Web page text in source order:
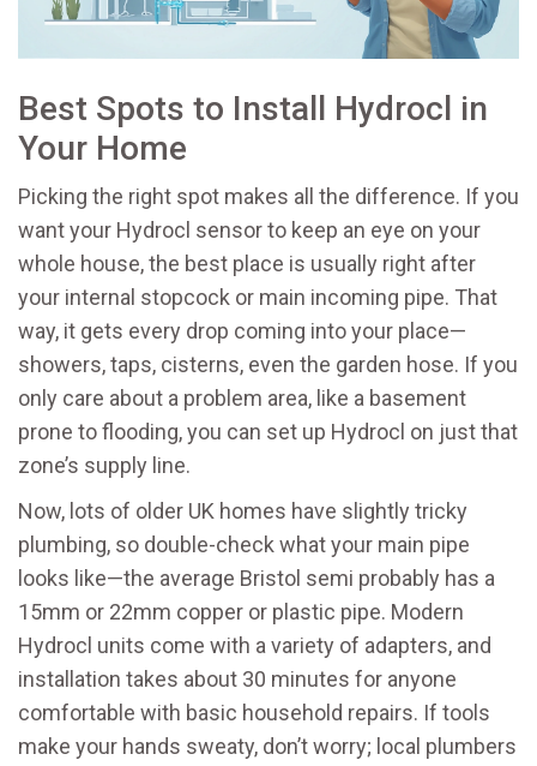
Best Spots to Install Hydrocl in
Your Home
Picking the right spot makes all the difference. If you
want your Hydrocl sensor to keep an eye on your
whole house, the best place is usually right after
your internal stopcock or main incoming pipe. That
way, it gets every drop coming into your place—
showers, taps, cisterns, even the garden hose. If you
only care about a problem area, like a basement
prone to flooding, you can set up Hydrocl on just that
zone’s supply line.
Now, lots of older UK homes have slightly tricky
plumbing, so double-check what your main pipe
looks like—the average Bristol semi probably has a
15mm or 22mm copper or plastic pipe. Modern
Hydrocl units come with a variety of adapters, and
installation takes about 30 minutes for anyone
comfortable with basic household repairs. If tools
make your hands sweaty, don’t worry; local plumbers